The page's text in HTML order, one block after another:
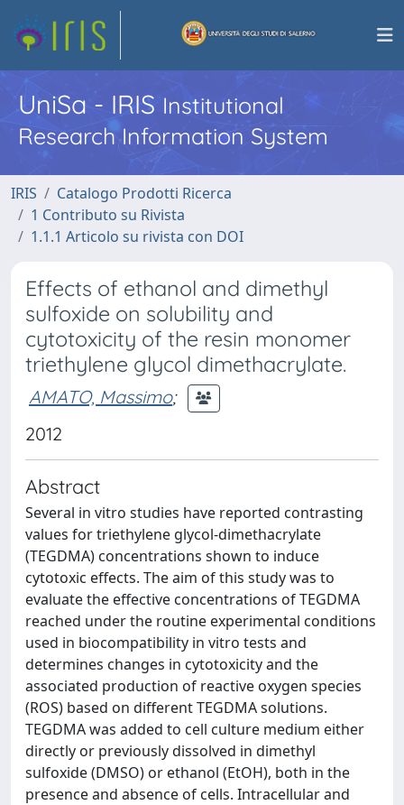
UniSa - IRISInstitutional
Research Information System
IRIS
Catalogo Prodotti Ricerca
1 Contributo su Rivista
1.1.1 Articolo su rivista con DOI
Effects of ethanol and dimethyl
sulfoxide on solubility and
cytotoxicity of the resin monomer
triethylene glycol dimethacrylate.
AMATO, Massimo;
2012
Abstract
Several in vitro studies have reported contrasting
values for triethylene glycol-dimethacrylate
(TEGDMA) concentrations shown to induce
cytotoxic effects. The aim of this study was to
evaluate the effective concentrations of TEGDMA
reached under the routine experimental conditions
used in biocompatibility in vitro tests and
determines changes in cytotoxicity and the
associated production of reactive oxygen species
(ROS) based on different TEGDMA solutions.
TEGDMA was added to cell culture medium either
directly or previously dissolved in dimethyl
sulfoxide (DMSO) or ethanol (EtOH), both in the
presence and absence of cells. Intracellular and